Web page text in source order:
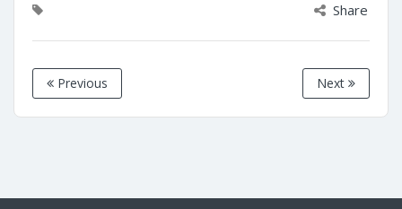
Share
Previous Next